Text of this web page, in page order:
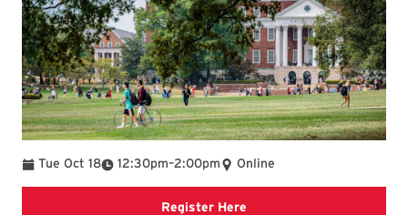
Tue Oct 18 12:30pm
To –2:00pm Online
Register Here